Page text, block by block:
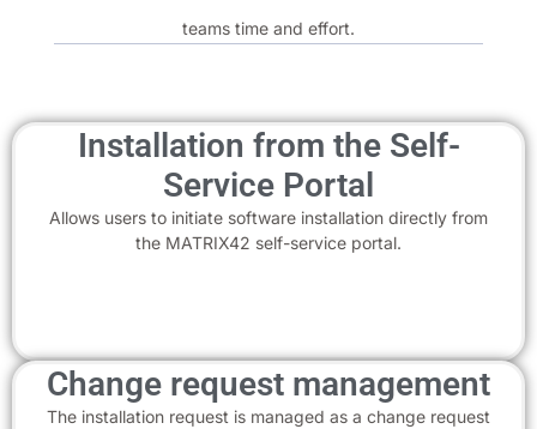
teams time and effort.
Installation from the Self-
Service Portal
Allows users to initiate software installation directly from
the MATRIX42 self-service portal.
Change request management
The installation request is managed as a change request